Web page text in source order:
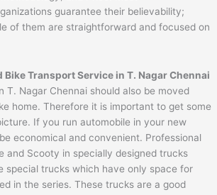
guarantee their believability;
of them are straightforward and focused on
Bike Transport Service in T. Nagar Chennai
T. Nagar Chennai should also be moved
home. Therefore it is important to get some
If you run automobile in your new
economical and convenient. Professional
and Scooty in specially designed trucks
special trucks which have only space for
in the series. These trucks are a good